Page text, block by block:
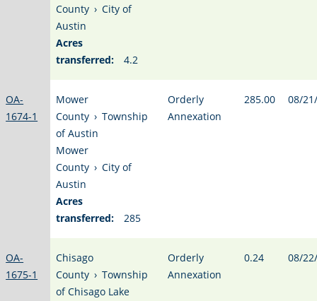
County › City of
Austin
Acres
transferred:
4.2
OA-
1674-1
Mower
County › Township
of Austin
Mower
County › City of
Austin
Acres
transferred:
285
Orderly
Annexation
285.00 08/
OA-
1675-1
Chisago
County › Township
of Chisago Lake
Orderly
Annexation
0.24 08/